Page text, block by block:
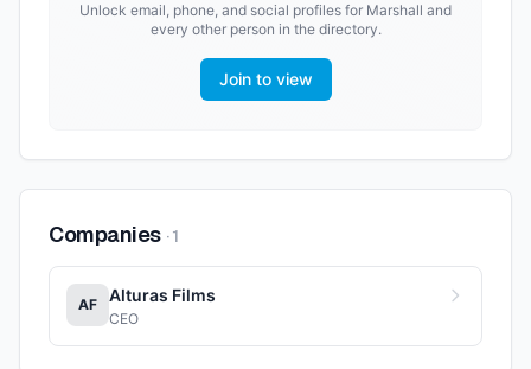
Unlock email, phone, and social profiles for Marshall and
every other person in the directory.
Join to view
Companies ·1
AF Alturas Films
CEO